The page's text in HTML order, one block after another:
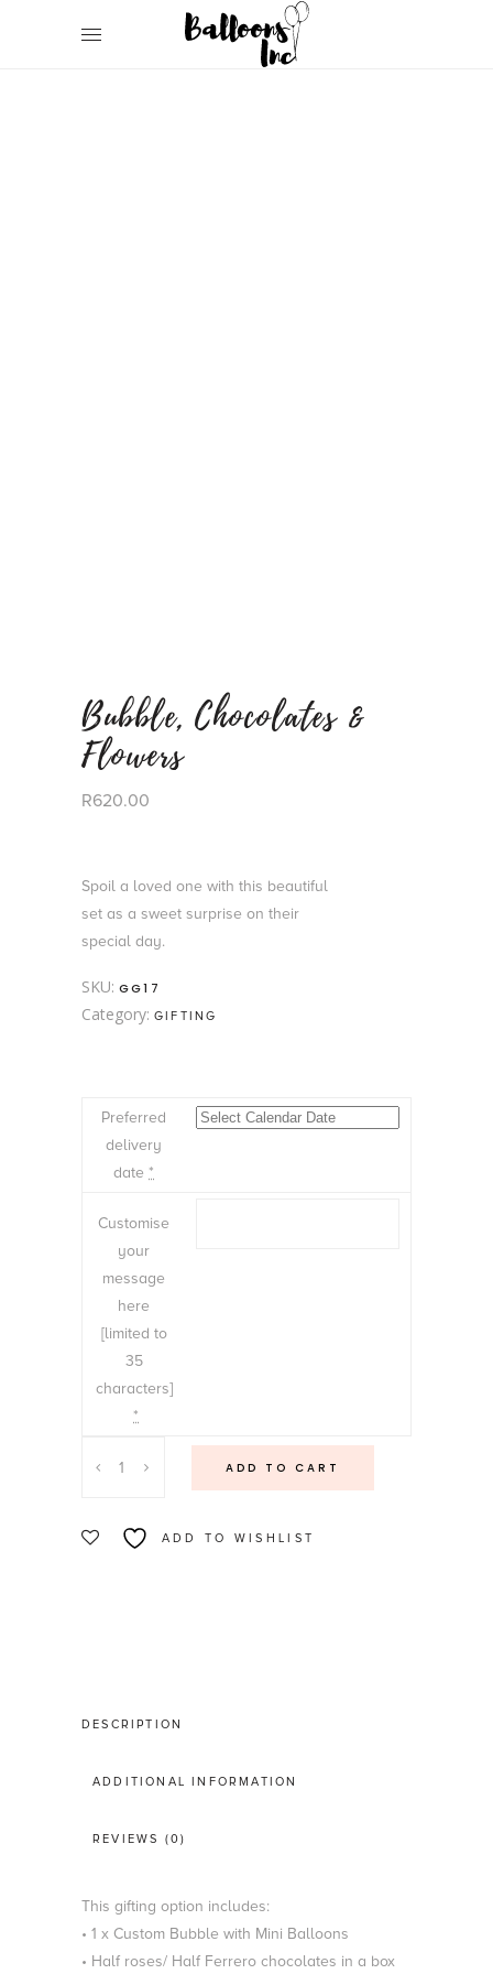
Bubble, Chocolates &
Flowers
R620.00
Spoil a loved one with this beautiful
set as a sweet surprise on their
special day.
SKU: GG17
Category: GIFTING
Preferred
delivery
date *
Customise
your
message
here
[limited to
35
characters]
*
Chocolates
Flowers
ADD TO CART
ADD TO WISHLIST
DESCRIPTION
ADDITIONAL INFORMATION
REVIEWS (0)
This gifting option includes:
• 1 x Custom Bubble with Mini Balloons
• Half roses/ Half Ferrero chocolates in a box